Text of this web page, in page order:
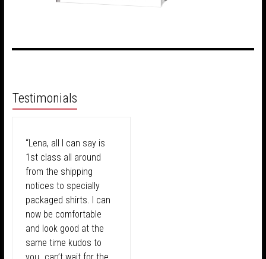
Testimonials
“Lena, all I can say is
1st class all around
from the shipping
notices to specially
packaged shirts. I can
now be comfortable
and look good at the
same time kudos to
you…can’t wait for the